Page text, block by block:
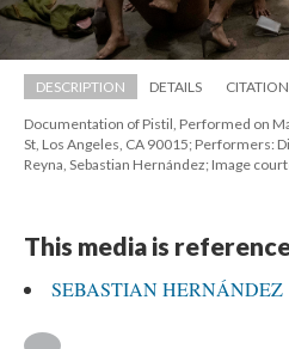
DESCRIPTION DETAILS
Documentation of Pistil, Performed on
St, Los Angeles, CA 90015; Performers:
Reyna, Sebastian Hernández; Image
This media is
SEBASTIAN HERNÁNDEZ